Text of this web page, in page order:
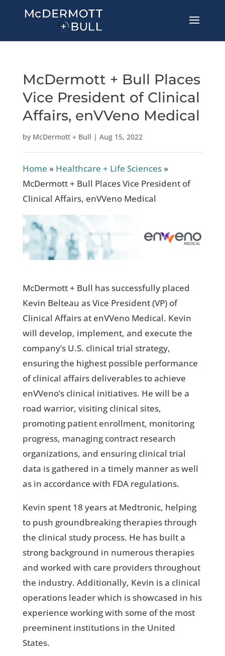
McDermott + Bull Places
Vice President of Clinical
Affairs, enVVeno Medical
by McDermott + Bull | Aug 15, 2022
Home » Healthcare + Life Sciences»
McDermott + Bull Places Vice President of
Clinical Affairs, enVVeno Medical
McDermott + Bull has successfully placed
Kevin Belteau as Vice President (VP) of
Clinical Affairs at enVVeno Medical. Kevin
will develop, implement, and execute the
company’s U.S. clinical trial strategy,
ensuring the highest possible performance
of clinical affairs deliverables to achieve
enVVeno’s clinical initiatives. He will be a
road warrior, visiting clinical sites,
promoting patient enrollment, monitoring
progress, managing contract research
organizations, and ensuring clinical trial
data is gathered in a timely manner as well
as in accordance with FDA regulations.
Kevin spent 18 years at Medtronic, helping
to push groundbreaking therapies through
the clinical study process. He has built a
strong background in numerous therapies
and worked with care providers throughout
the industry. Additionally, Kevin is a clinical
operations leader which is showcased in his
experience working with some of the most
preeminent institutions in the United
States.